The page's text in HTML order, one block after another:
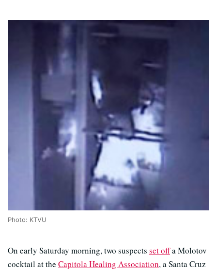
Photo: KTVU
On early Saturday morning, two suspects set offa Molotov
cocktail at the Capitola Healing Association, a Santa Cruz